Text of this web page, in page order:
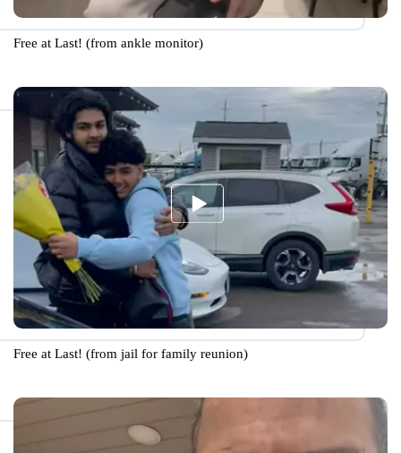
Free at Last! (from ankle monitor)
Free at Last! (from jail for family reunion)